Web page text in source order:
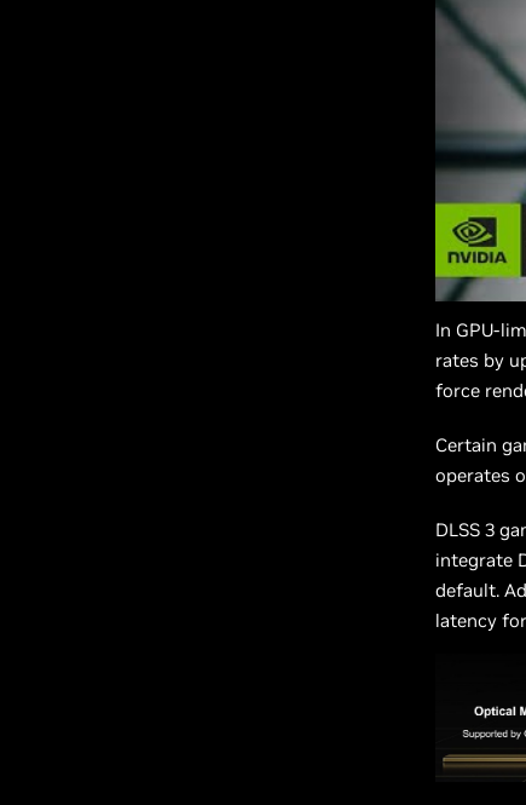
In GPU-
rates by
force
Certain
operates
DLSS 3
integrate
default.
latency